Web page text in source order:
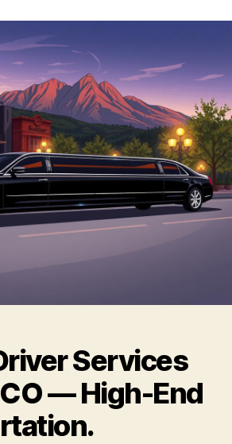
Services
— High-End